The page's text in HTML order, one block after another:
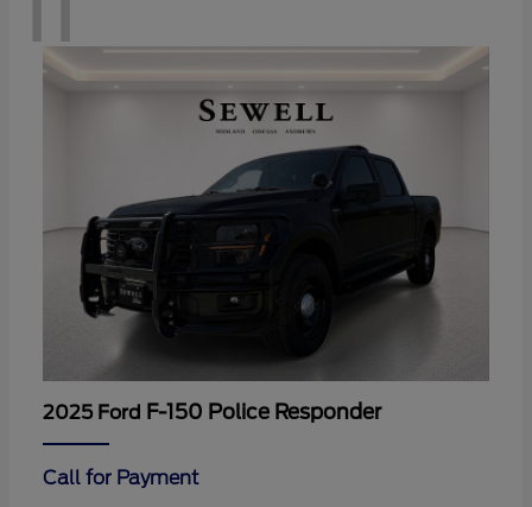
2025 Ford F-150 Police Responder
Call for Payment